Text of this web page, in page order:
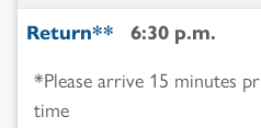
Return**
6:30 p.m.
*Please arrive 15 minutes
time